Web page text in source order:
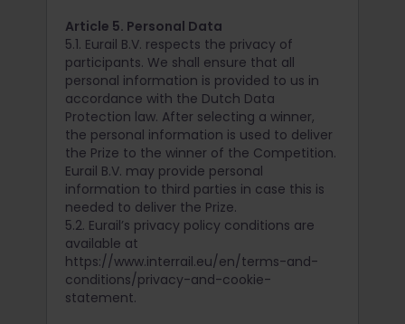
Article 5. Personal Data
5.1. Eurail B.V. respects the privacy of
participants. We shall ensure that all
personal information is provided to us in
accordance with the Dutch Data
Protection law. After selecting a winner,
the personal information is used to deliver
the Prize to the winner of the Competition.
Eurail B.V. may provide personal
information to third parties in case this is
needed to deliver the Prize.
5.2. Eurail’s privacy policy conditions are
available at
https://www.interrail.eu/en/terms-and-
conditions/privacy-and-cookie-
statement.